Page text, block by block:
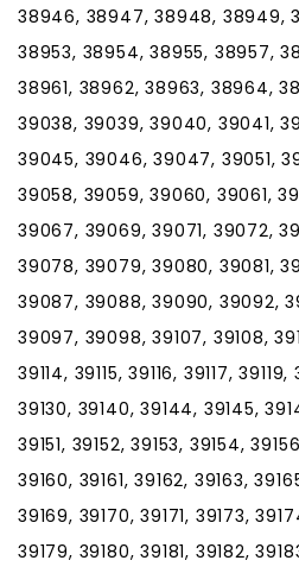
38946, 38947, 38948, 38949,
38953, 38954, 38955, 38957,
38961, 38962, 38963, 38964,
39038, 39039, 39040, 39041,
39045, 39046, 39047, 39051,
39058, 39059, 39060, 39061,
39067, 39069, 39071, 39072,
39078, 39079, 39080, 39081,
39087, 39088, 39090, 39092,
39097, 39098, 39107, 39108,
39114, 39115, 39116, 39117,
39130, 39140, 39144, 39145,
39151, 39152, 39153, 39154,
39160, 39161, 39162, 39163,
39169, 39170, 39171, 39173,
39179, 39180, 39181, 39182,